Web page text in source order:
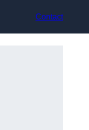
Contact